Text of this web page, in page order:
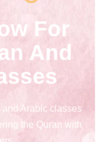
For
And
and Arabic classes
the Quran with